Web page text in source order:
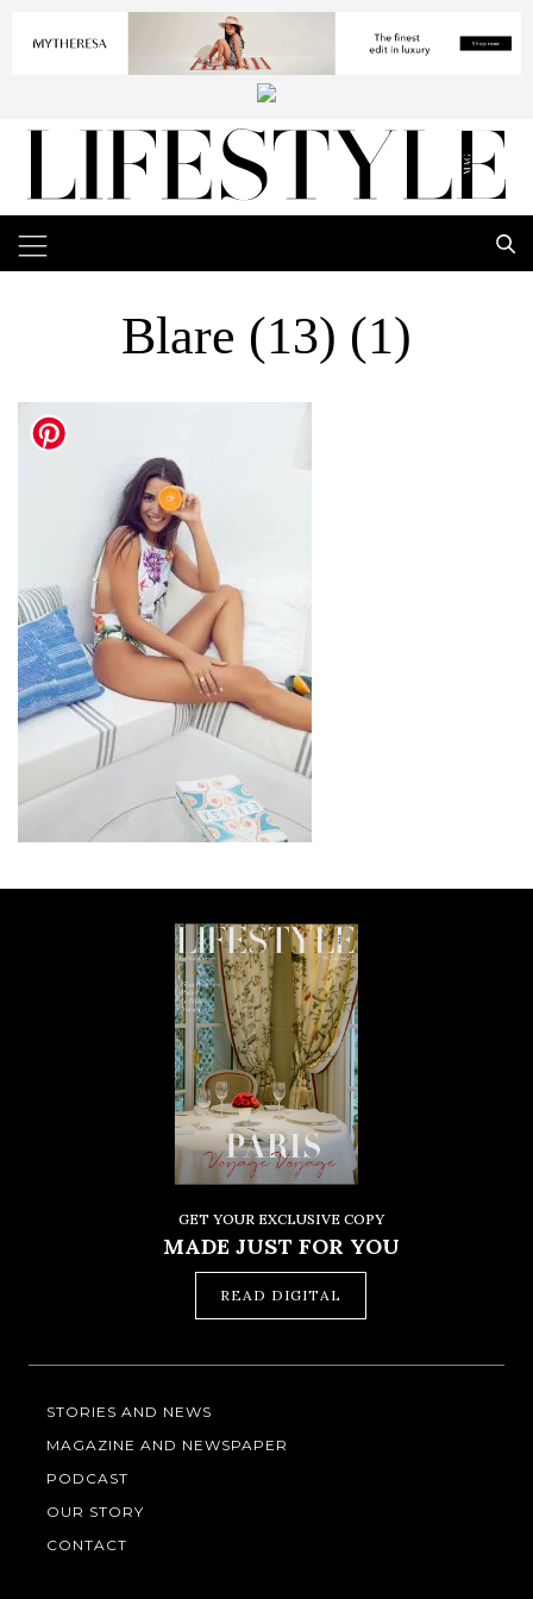
Blare (13) (1)
GET YOUR EXCLUSIVE COPY
MADE JUST FOR YOU
READ DIGITAL
STORIES AND NEWS
MAGAZINE AND NEWSPAPER
PODCAST
OUR STORY
CONTACT